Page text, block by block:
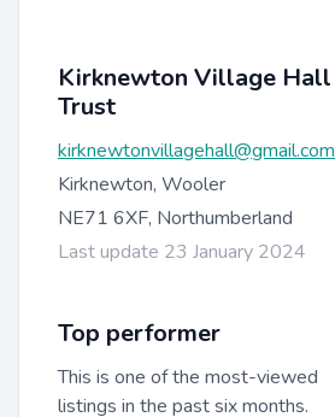
Kirknewton Village Hall
Trust
kirknewtonvillagehall@gmail.com
Kirknewton, Wooler
NE71 6XF, Northumberland
Last update 23 January 2024
Top performer
This is one of the most-viewed
listings in the past six months.